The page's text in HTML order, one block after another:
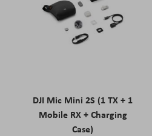
DJI Mic Mini 2S (1 TX + 1
Mobile RX + Charging
Case)